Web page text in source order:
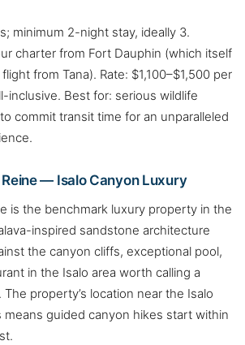
minimum 2-night stay, ideally 3.
charter from Fort Dauphin (which itself
from Tana). Rate: $1,100–$1,500 per
inclusive. Best for: serious wildlife
commit transit time for an unparalleled
Reine — Isalo Canyon Luxury
is the benchmark luxury property in the
inspired sandstone architecture
the canyon cliffs, exceptional pool,
in the Isalo area worth calling a
property’s location near the Isalo
means guided canyon hikes start within